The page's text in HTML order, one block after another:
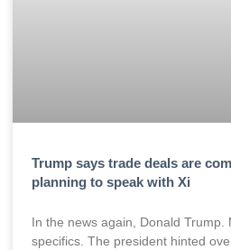
Trump says trade deals are
planning to speak with Xi
In the news again, Donald Trump.
specifics. The president hinted